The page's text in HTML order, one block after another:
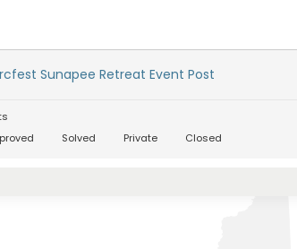
Sunapee Retreat Event Post
Solved Private Closed